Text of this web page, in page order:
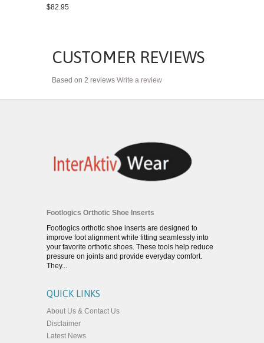
$82.95
CUSTOMER REVIEWS
Based on 2 reviews Write a review
Footlogics Orthotic Shoe Inserts
Footlogics orthotic shoe inserts are designed to
improve foot alignment while fitting seamlessly into
your favorite orthotic shoes. These tools help reduce
pressure on joints and provide everyday comfort.
They...
QUICK LINKS
About Us & Contact Us
Disclaimer
Latest News